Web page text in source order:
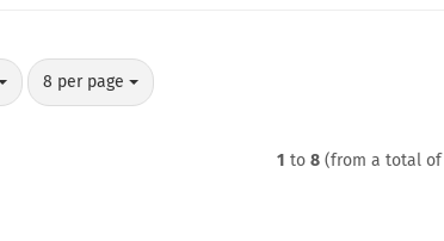
8 per page
per page
1 to 8 (from a total of